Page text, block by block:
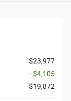
$23,977
- $4,105
$19,872